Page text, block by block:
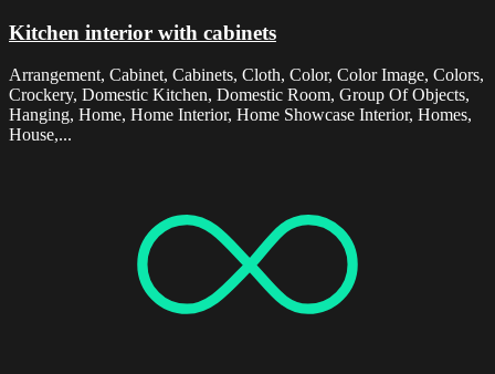
Kitchen interior with cabinets
Arrangement, Cabinet, Cabinets, Cloth, Color, Color Image, Colors,
Crockery, Domestic Kitchen, Domestic Room, Group Of Objects,
Hanging, Home, Home Interior, Home Showcase Interior, Homes,
House,...